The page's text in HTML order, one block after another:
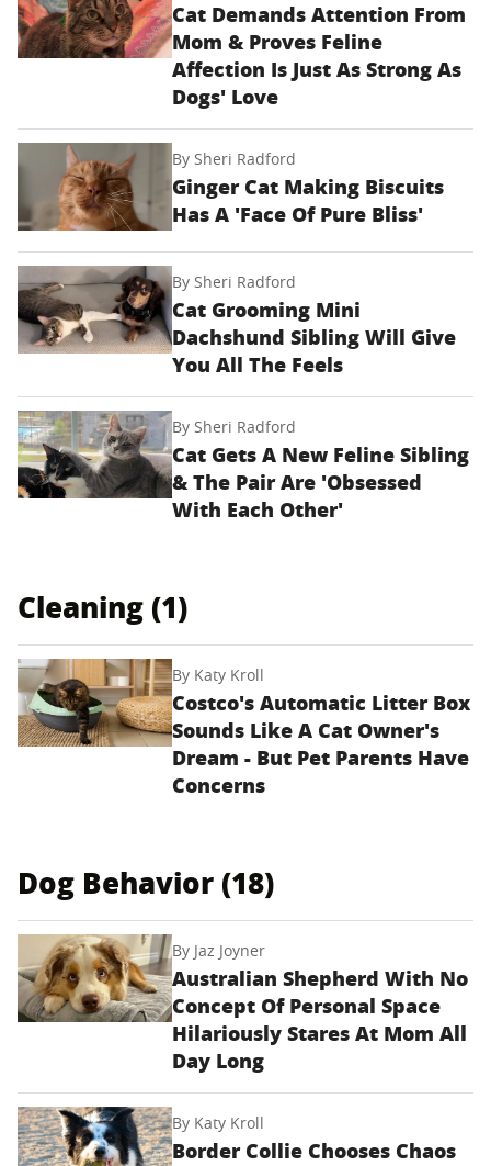
Cat Demands Attention From
Mom & Proves Feline
Affection Is Just As Strong As
Dogs' Love
BySheri Radford
Ginger Cat Making Biscuits
Has A 'Face Of Pure Bliss'
BySheri Radford
Cat Grooming Mini
Dachshund Sibling Will Give
You All The Feels
BySheri Radford
Cat Gets A New Feline Sibling
& The Pair Are 'Obsessed
With Each Other'
Cleaning (1)
By Katy Kroll
Costco's Automatic Litter Box
Sounds Like A Cat Owner's
Dream - But Pet Parents Have
Concerns
Dog Behavior (18)
By Jaz Joyner
Australian Shepherd With No
Concept Of Personal Space
Hilariously Stares At Mom All
Day Long
By Katy Kroll
Border Collie Chooses Chaos